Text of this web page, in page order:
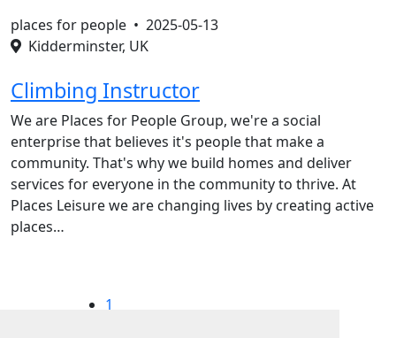
places for people • 2025-05-13
Kidderminster, UK
Climbing Instructor
We are Places for People Group, we're a social
enterprise that believes it's people that make a
community. That's why we build homes and deliver
services for everyone in the community to thrive. At
Places Leisure we are changing lives by creating active
places…
1